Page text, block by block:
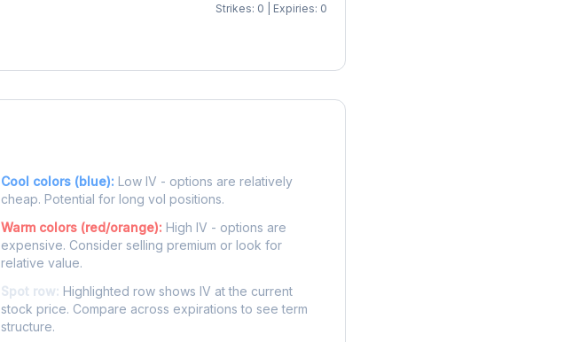
Strikes: 0 | Expiries: 0
Cool colors (blue): Low IV - options are relatively
cheap. Potential for long vol positions.
Warm colors (red/orange): High IV - options are
expensive. Consider selling premium or look for
relative value.
Spot row: Highlighted row shows IV at the current
stock price. Compare across expirations to see term
structure.